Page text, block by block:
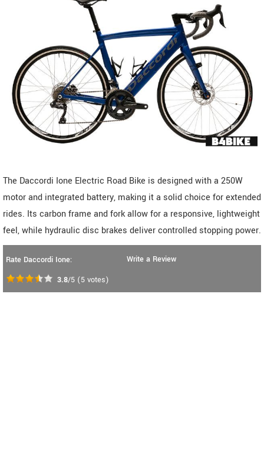
The Daccordi Ione Electric Road Bike is designed with a 250W
motor and integrated battery, making it a solid choice for extended
rides. Its carbon frame and fork allow for a responsive, lightweight
feel, while hydraulic disc brakes deliver controlled stopping power.
Rate Daccordi Ione:
3.8/5 (5 votes)
Write a Review